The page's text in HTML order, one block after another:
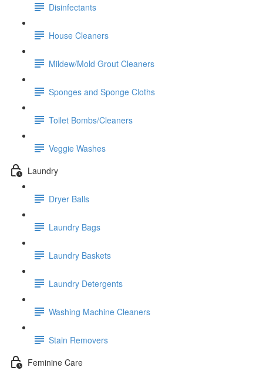
Disinfectants
House Cleaners
Mildew/Mold Grout Cleaners
Sponges and Sponge Cloths
Toilet Bombs/Cleaners
Veggie Washes
Laundry
Dryer Balls
Laundry Bags
Laundry Baskets
Laundry Detergents
Washing Machine Cleaners
Stain Removers
Feminine Care